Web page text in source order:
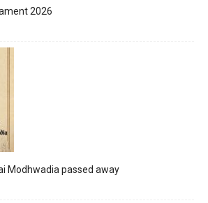
2026
Modhwadia passed away